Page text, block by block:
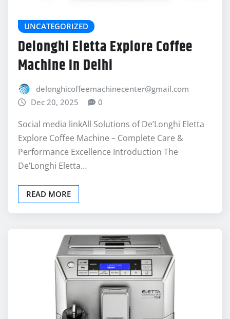
Delonghi Eletta Explore Coffee
Machine In Delhi
delonghicoffeemachinecenter@gmail.com
Dec 20, 2025
0
Social media linkAll Solutions of De’Longhi Eletta
Explore Coffee Machine – Complete Care &
Performance Excellence Introduction The
De’Longhi Eletta…
READ MORE